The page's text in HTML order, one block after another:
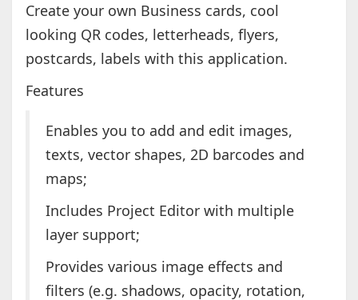
Create your own Business cards, cool
looking QR codes, letterheads, flyers,
postcards, labels with this application.
Features
Enables you to add and edit images,
texts, vector shapes, 2D barcodes and
maps;
Includes Project Editor with multiple
layer support;
Provides various image effects and
filters (e.g. shadows, opacity, rotation,